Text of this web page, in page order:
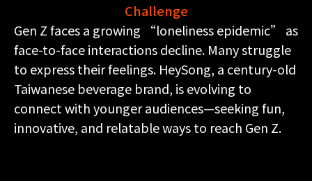
Challenge
Gen Z faces a growing “loneliness epidemic” as
face-to-face interactions decline. Many struggle
to express their feelings. HeySong, a century-old
Taiwanese beverage brand, is evolving to
connect with younger audiences—seeking fun,
innovative, and relatable ways to reach Gen Z.